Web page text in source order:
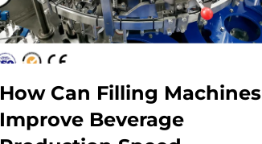
How Can Filling Machines
Improve Beverage